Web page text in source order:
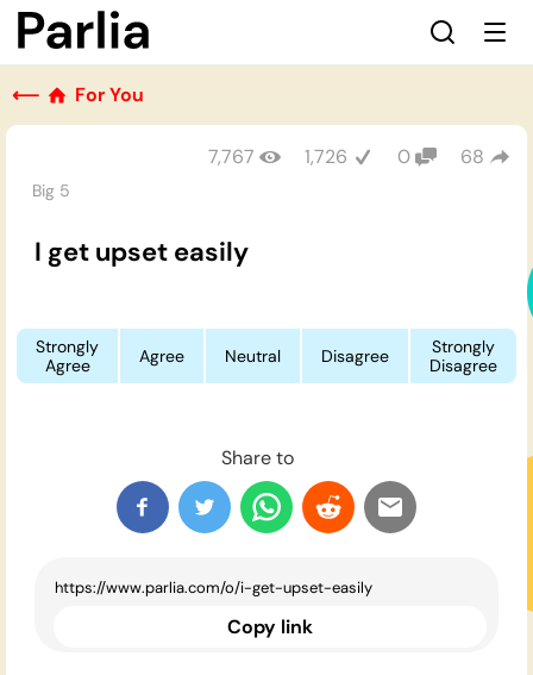
⟵ For You
Big 5
7,767 1,726 0 68
I get upset easily
Strongly
Agree
Agree Neutral Disagree
Strongly
Disagree
Share to
Copy link